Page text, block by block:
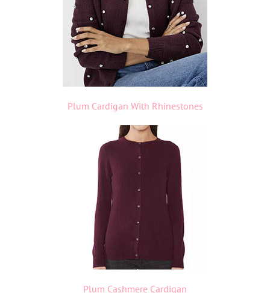
Plum Cardigan With Rhinestones
Plum Cashmere Cardigan